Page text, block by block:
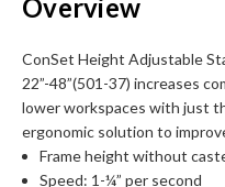
Overview
ConSet Height Adjustable
22”-48”(501-37) increases
lower workspaces with just
ergonomic solution to
Frame height without
Speed: 1-¼” per second